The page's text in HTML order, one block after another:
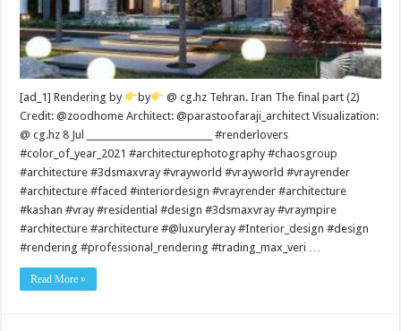
[ad_1] Rendering by by
@ cg.hz Tehran. Iran The final part (2)
Credit: @zoodhome Architect: @parastoofaraji_architect Visualization:
@ cg.hz 8 Jul ____________________________ #renderlovers
#color_of_year_2021 #architecturephotography #chaosgroup
#architecture #3dsmaxvray #vrayworld #vrayworld #vrayrender
#architecture #faced #interiordesign #vrayrender #architecture
#kashan #vray #residential #design #3dsmaxvray #vraympire
#architecture #architecture #@luxuryleray #Interior_design #design
#rendering #professional_rendering #trading_max_veri …
Read More »